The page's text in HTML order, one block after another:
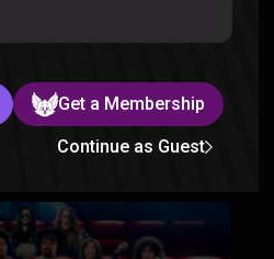
Get a Membership
Continue as Guest